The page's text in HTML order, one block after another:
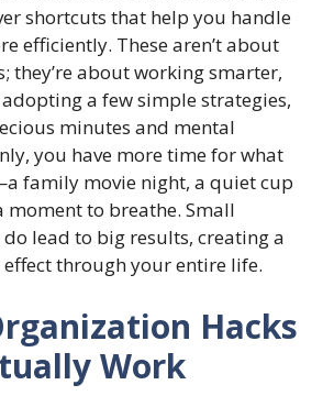
shortcuts that help you handle
efficiently. These aren’t about
they’re about working smarter,
a few simple strategies,
minutes and mental
you have more time for what
family movie night, a quiet cup
moment to breathe. Small
lead to big results, creating a
through your entire life.
Hacks
Work